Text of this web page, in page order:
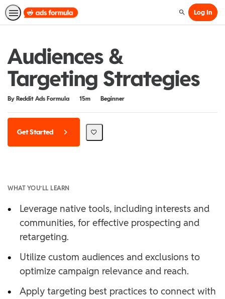
SearchLog In
Audiences &
Targeting Strategies
By Reddit Ads Formula
Duration 15m
Difficulty Beginner
Get Started
WHAT YOU’LL LEARN
•
Leverage native tools, including interests and
communities, for effective prospecting and
retargeting.
•
Utilize custom audiences and exclusions to
optimize campaign relevance and reach.
•
Apply targeting best practices to connect with